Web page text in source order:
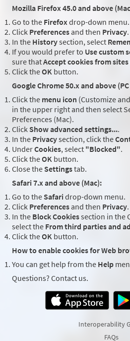
Mozilla Firefox 45.0 and above
Go to the Firefoxdrop-down menu.
Click Preferences and then Privacy.
In the Historysection, select
If you would prefer to Use custom
sure thatAccept cookies from sites
Click theOK button.
Google Chrome 50.x and above
Click the menu icon (Customize
in the upper right and then select
Preferences (Mac).
Click Show advanced settings....
In the Privacysection, click the
UnderCookies, select "Blocked".
Click theOK button.
Close the Settingstab.
Safari 7.x and above (Mac):
Go to the Safari drop-down menu.
Click Preferences and then Privacy.
In the Block Cookiessection in the
select the From third parties and
Click theOK button.
How to enable cookies for Web
You can get help from the Help
Questions? Contact us.
Interoperability
FAQs